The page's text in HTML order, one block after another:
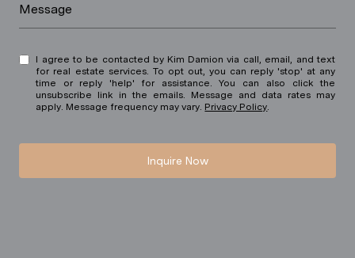
Message
I agree to be contacted by Kim Damion via call, email, and text
for real estate services. To opt out, you can reply 'stop' at any
time or reply 'help' for assistance. You can also click the
unsubscribe link in the emails. Message and data rates may
apply. Message frequency may vary. Privacy Policy
Inquire Now